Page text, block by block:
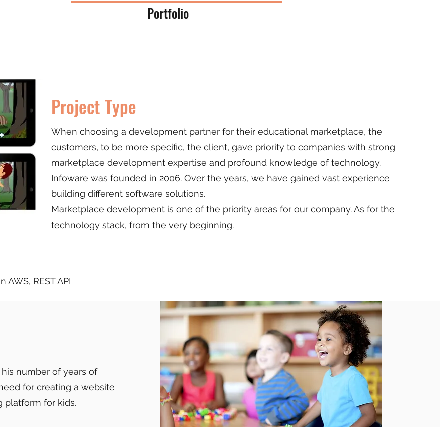
Portfolio
Project Type
When choosing a development partner for their educational marketplace, the
customers, to be more specific, the client, gave priority to companies with strong
marketplace development expertise and profound knowledge of technology.
Infoware was founded in 2006. Over the years, we have gained vast experience
building different software solutions.
Marketplace development is one of the priority areas for our company. As for the
technology stack, from the very beginning.
AWS, REST API
number of years of
for creating a website
platform for kids.